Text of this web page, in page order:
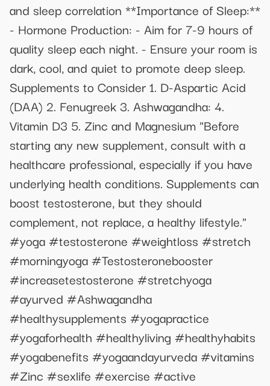
and sleep correlation **Importance of Sleep:**
- Hormone Production: - Aim for 7-9 hours of
quality sleep each night. - Ensure your room is
dark, cool, and quiet to promote deep sleep.
Supplements to Consider 1. D-Aspartic Acid
(DAA) 2. Fenugreek 3. Ashwagandha: 4.
Vitamin D3 5. Zinc and Magnesium "Before
starting any new supplement, consult with a
healthcare professional, especially if you have
underlying health conditions. Supplements can
boost testosterone, but they should
complement, not replace, a healthy lifestyle."
#yoga #testosterone #weightloss #stretch
#morningyoga #Testosteronebooster
#increasetestosterone #stretchyoga
#ayurved #Ashwagandha
#healthysupplements #yogapractice
#yogaforhealth #healthyliving #healthyhabits
#yogabenefits #yogaandayurveda #vitamins
#Zinc #sexlife #exercise #active